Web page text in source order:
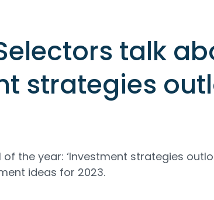
talk
strategies
the year: ‘Investment strategies
ideas for 2023.